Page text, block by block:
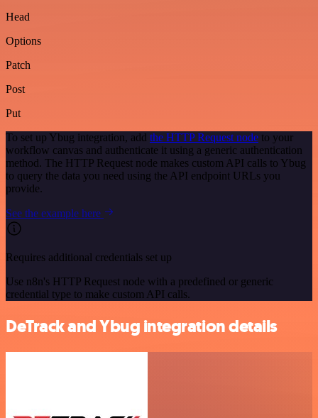
Head
Options
Patch
Post
Put
To set up Ybug integration, add the HTTP Request node to your
workflow canvas and authenticate it using a generic authentication
method. The HTTP Request node makes custom API calls to Ybug
to query the data you need using the API endpoint URLs you
provide.
See the example here
Requires additional credentials set up
Use n8n's HTTP Request node with a predefined or generic
credential type to make custom API calls.
DeTrack and Ybug integration details